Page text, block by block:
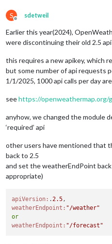
S
Offline
sdetweil
Earlier this year(2024),
were discontinuing their old 2.5
this requires a new apikey, which
but some number of api requests
1/1/2025, 1000 api calls per day are
seehttps://openweathermap.org/
anyhow, we changed the module
‘required’ api
other users have mentioned that
back to 2.5
and set the weatherEndPoint
appropriate)
apiVersion: .2.5
weatherEndpoint: "/weather"
or
weatherEndpoint: "/forecast"